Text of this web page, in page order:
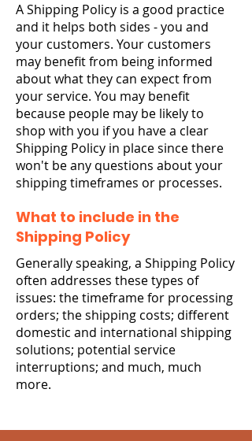
A Shipping Policy is a good practice
and it helps both sides - you and
your customers. Your customers
may benefit from being informed
about what they can expect from
your service. You may benefit
because people may be likely to
shop with you if you have a clear
Shipping Policy in place since there
won't be any questions about your
shipping timeframes or processes.
What to include in the
Shipping Policy
Generally speaking, a Shipping Policy
often addresses these types of
issues: the timeframe for processing
orders; the shipping costs; different
domestic and international shipping
solutions; potential service
interruptions; and much, much
more.